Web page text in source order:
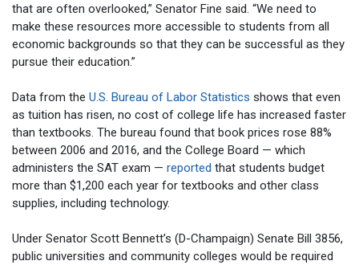
that are often overlooked,” Senator Fine said. “We need to
make these resources more accessible to students from all
economic backgrounds so that they can be successful as they
pursue their education.”
Data from the U.S. Bureau of Labor Statistics shows that even
as tuition has risen, no cost of college life has increased faster
than textbooks. The bureau found that book prices rose 88%
between 2006 and 2016, and the College Board — which
administers the SAT exam — reported that students budget
more than $1,200 each year for textbooks and other class
supplies, including technology.
Under Senator Scott Bennett’s (D-Champaign) Senate Bill 3856,
public universities and community colleges would be required